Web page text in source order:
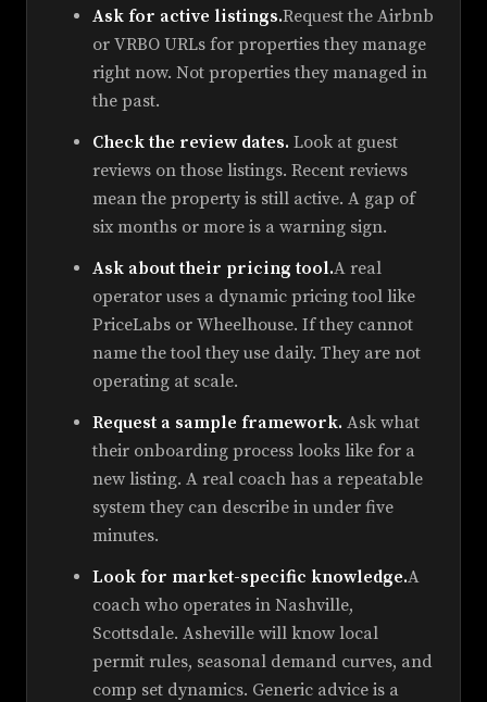
Ask for active listings.Request the Airbnb
or VRBO URLs for properties they manage
right now. Not properties they managed in
the past.
Check the review dates. Look at guest
reviews on those listings. Recent reviews
mean the property is still active. A gap of
six months or more is a warning sign.
Ask about their pricing tool.A real
operator uses a dynamic pricing tool like
PriceLabs or Wheelhouse. If they cannot
name the tool they use daily. They are not
operating at scale.
Request a sample framework. Ask what
their onboarding process looks like for a
new listing. A real coach has a repeatable
system they can describe in under five
minutes.
Look for market-specific knowledge.A
coach who operates in Nashville,
Scottsdale. Asheville will know local
permit rules, seasonal demand curves, and
comp set dynamics. Generic advice is a